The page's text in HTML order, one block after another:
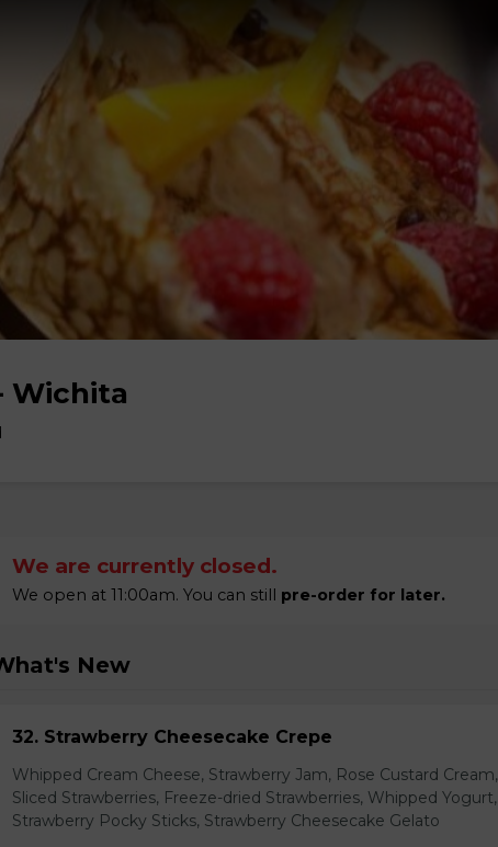
Wichita
We are currently closed.
We open at 11:00am. You can still pre-order for later.
New
32. Strawberry Cheesecake Crepe
Whipped Cream Cheese, Strawberry Jam, Rose Custard Cream,
Sliced Strawberries, Freeze-dried Strawberries, Whipped Yogurt,
Strawberry Pocky Sticks, Strawberry Cheesecake Gelato